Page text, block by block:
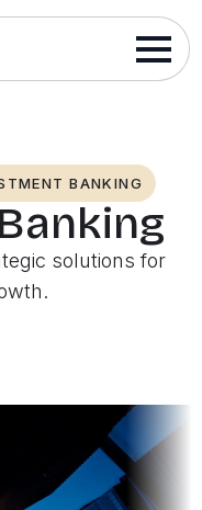
BANKING
solutions for